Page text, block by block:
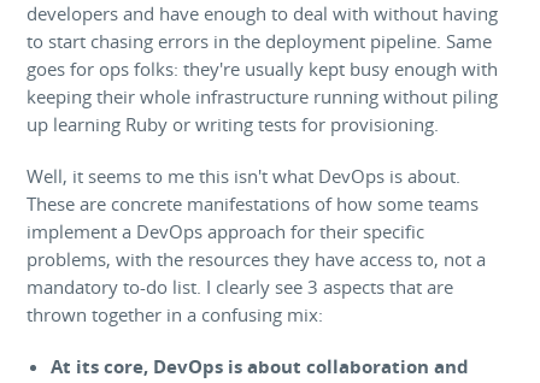
developers and have enough to deal with without having
to start chasing errors in the deployment pipeline. Same
goes for ops folks: they're usually kept busy enough with
keeping their whole infrastructure running without piling
up learning Ruby or writing tests for provisioning.
Well, it seems to me this isn't what DevOps is about.
These are concrete manifestations of how some teams
implement a DevOps approach for their specific
problems, with the resources they have access to, not a
mandatory to-do list. I clearly see 3 aspects that are
thrown together in a confusing mix:
At its core, DevOps is about collaboration and